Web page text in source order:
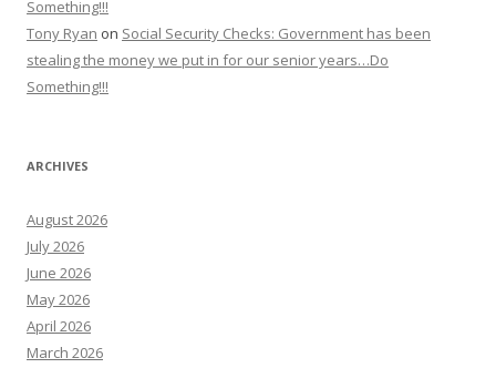
Something!!!
Tony Ryan on Social Security Checks: Government has been
stealing the money we put in for our senior years…Do
Something!!!
ARCHIVES
August 2026
July 2026
June 2026
May 2026
April 2026
March 2026